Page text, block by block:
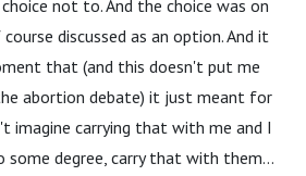
not to. And the choice was on
discussed as an option. And it
that (and this doesn't put me
abortion debate) it just meant for
imagine carrying that with me and I
degree, carry that with them…